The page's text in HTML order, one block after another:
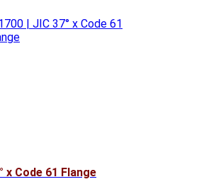
x Code 61 Flange